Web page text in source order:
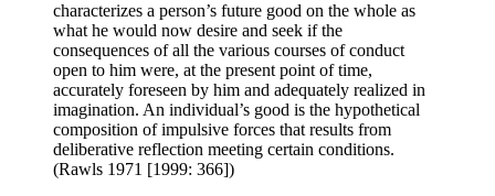
characterizes a person’s future good on the whole as
what he would now desire and seek if the
consequences of all the various courses of conduct
open to him were, at the present point of time,
accurately foreseen by him and adequately realized in
imagination. An individual’s good is the hypothetical
composition of impulsive forces that results from
deliberative reflection meeting certain conditions.
(Rawls 1971 [1999: 366])